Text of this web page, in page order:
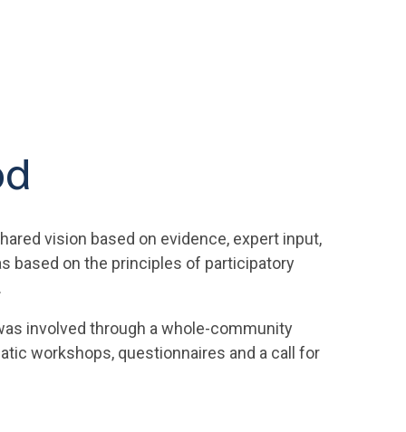
vision based on evidence, expert input,
based on the principles of participatory
involved through a whole-community
workshops, questionnaires and a call for